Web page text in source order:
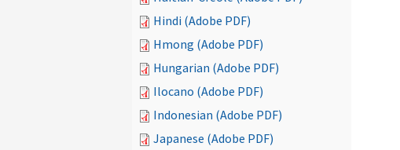
Hindi (Adobe PDF)
Hmong (Adobe PDF)
Hungarian (Adobe PDF)
Ilocano (Adobe PDF)
Indonesian (Adobe PDF)
Japanese (Adobe PDF)